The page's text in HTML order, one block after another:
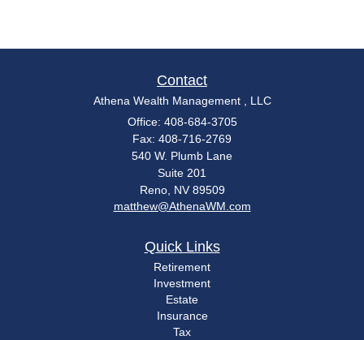
Contact
Athena Wealth Management , LLC
Office: 408-684-3705
Fax: 408-716-2769
540 W. Plumb Lane
Suite 201
Reno, NV 89509
matthew@AthenaWM.com
Quick Links
Retirement
Investment
Estate
Insurance
Tax